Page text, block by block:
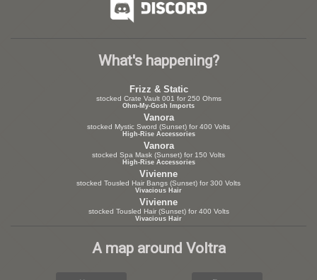
What's happening?
Frizz & Static
stocked Crate Vault 001 for 250 Ohms
Ohm-My-Gosh Imports
Vanora
stocked Mystic Sword (Sunset) for 400 Volts
High-Rise Accessories
Vanora
stocked Spa Mask (Sunset) for 150 Volts
High-Rise Accessories
Vivienne
stocked Tousled Hair Bangs (Sunset) for 300 Volts
Vivacious Hair
Vivienne
stocked Tousled Hair (Sunset) for 400 Volts
Vivacious Hair
A map around Voltra